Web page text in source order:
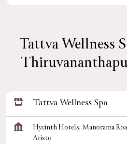
Tattva Wellness
Tattva Wellness Spa
Hycinth Hotels, Manorama
Aristo